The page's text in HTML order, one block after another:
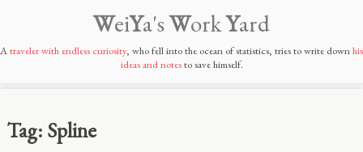
WeiYa'sWorkYard
Atraveler with endless curiosity, who fell into the ocean of statistics, tries to write downhis
ideas and notesto save himself.
Tag: Spline